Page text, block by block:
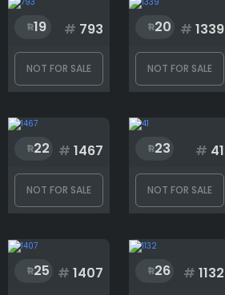
19 # 793
NOT FOR SALE
20 # 1339
NOT FOR SALE
22 # 1467
NOT FOR SALE
23 # 41
NOT FOR SALE
25 # 1407 26 # 1132